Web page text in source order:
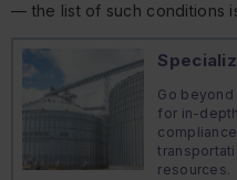
— the list of such conditions
Go
for in-
resources.